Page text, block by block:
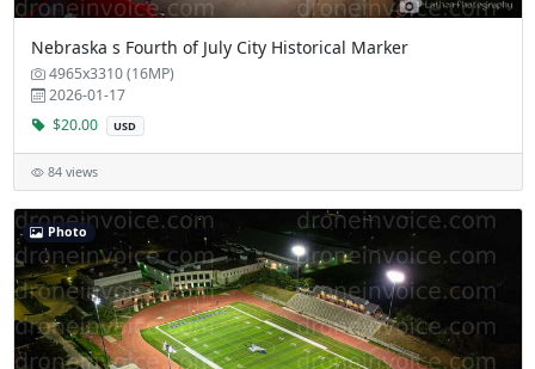
Nebraska s Fourth of July City Historical Marker
4965x3310 (16MP)
2026-01-17
$20.00
USD
84 views
Photo